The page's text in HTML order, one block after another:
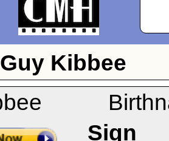
Guy Kibbee
Sign